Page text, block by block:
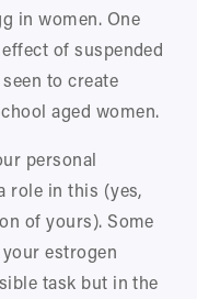
in women. One
of suspended
to create
aged women.
personal
role in this (yes,
of yours). Some
estrogen
task but in the